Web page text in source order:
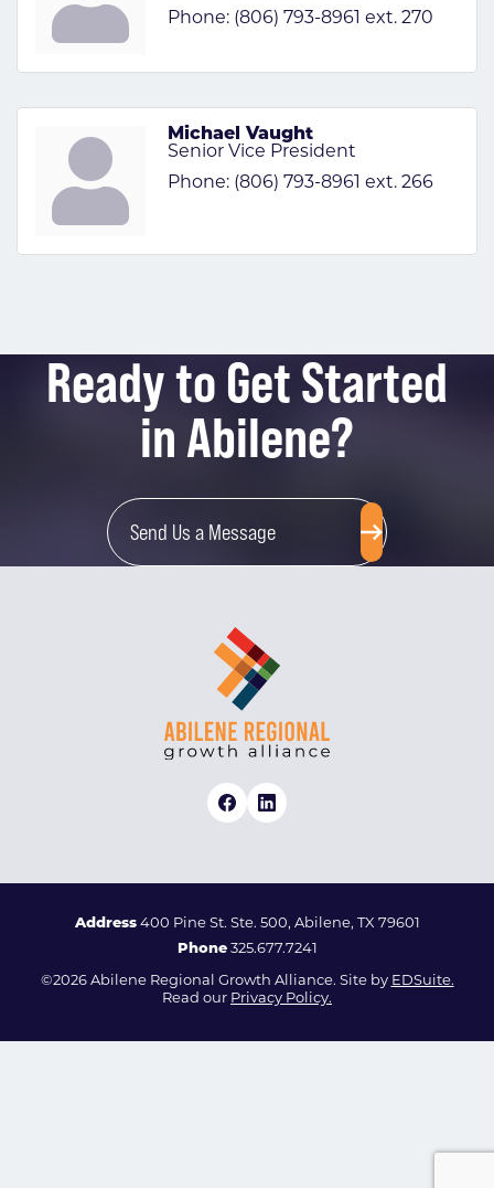
Phone: (806) 793-8961 ext. 270
Michael Vaught
Senior Vice President
Phone: (806) 793-8961 ext. 266
Ready to Get Started
in Abilene?
Send Us a Message
Address400 Pine St. Ste. 500, Abilene, TX 79601
Phone 325.677.7241
©2026 Abilene Regional Growth Alliance. Site by EDSuite.
Read our Privacy Policy.